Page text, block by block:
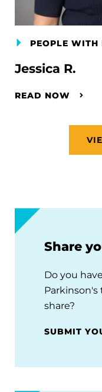
PEOPLE WITH
Jessica R.
READ NOW
Share
Do you
share?
SUBMIT